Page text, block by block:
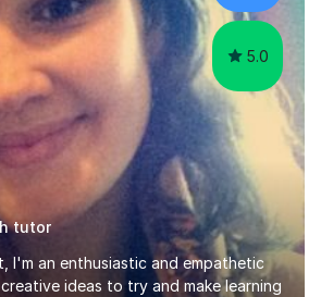
children in primary...
5.0
tutor
I'm an enthusiastic and empathetic
ideas to try and make learning